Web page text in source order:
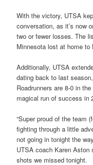
With the victory, UTSA
conversation, as it’s now
two or fewer losses. The
Minnesota lost at home
Additionally, UTSA
dating back to last
Roadrunners are 8-0 in
magical run of success in
“Super proud of the team
fighting through a little
not going in tonight the
UTSA coach Karen Aston
shots we missed tonight.